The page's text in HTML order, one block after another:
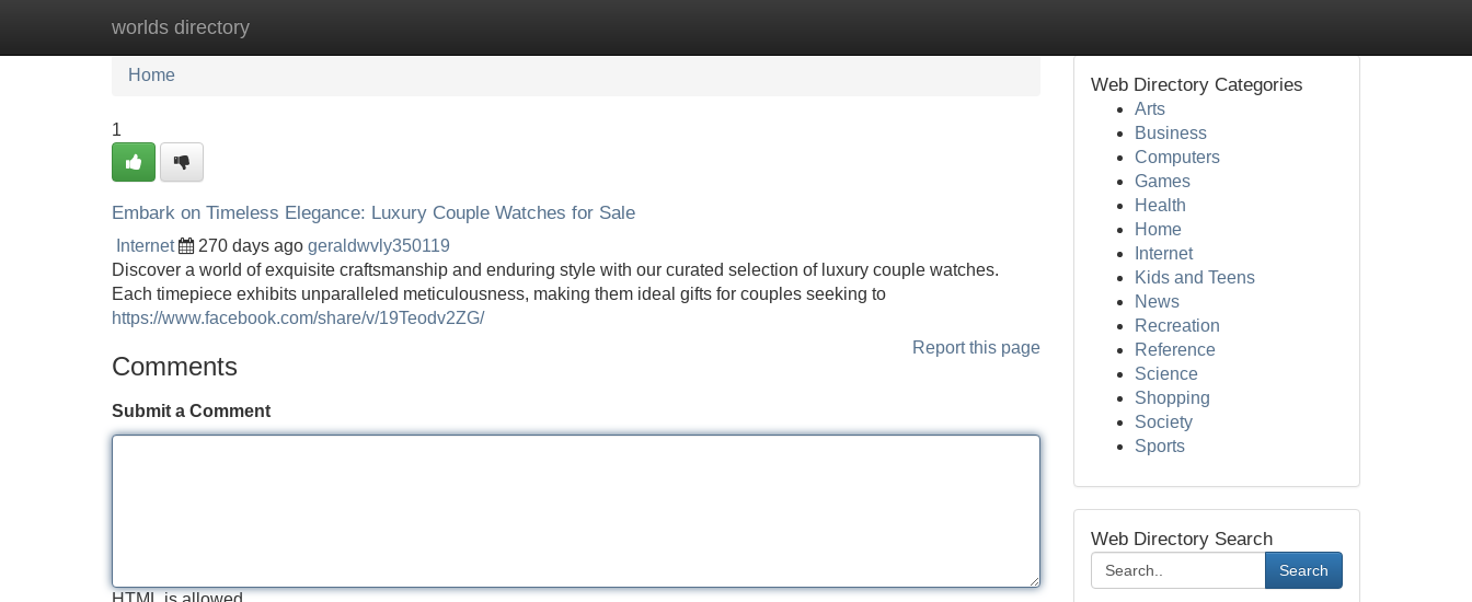
worlds directory
Home New Site Listings
Home
1
Embark on Timeless Elegance: Luxury Couple Watches for Sale
Internet 270 days ago geraldwvly350119
Discover a world of exquisite craftsmanship and enduring style with our curated selection of luxury couple watches.
Each timepiece exhibits unparalleled meticulousness, making them ideal gifts for couples seeking to
https://www.facebook.com/share/v/19Teodv2ZG/
Report this page
Comments
Submit a Comment
Web Directory Categories
Arts
Business
Computers
Games
Health
Home
Internet
Kids and Teens
News
Recreation
Reference
Science
Shopping
Society
Sports
Web Directory Search
Search